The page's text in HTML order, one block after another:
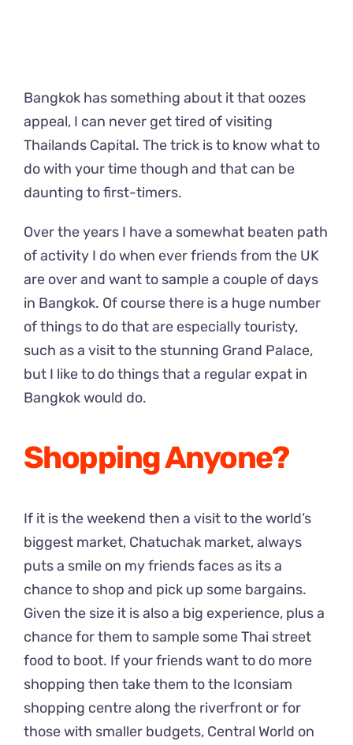
Bangkok has something about it that oozes
appeal, I can never get tired of visiting
Thailands Capital. The trick is to know what to
do with your time though and that can be
daunting to first-timers.
Over the years I have a somewhat beaten path
of activity I do when ever friends from the UK
are over and want to sample a couple of days
in Bangkok. Of course there is a huge number
of things to do that are especially touristy,
such as a visit to the stunning Grand Palace,
but I like to do things that a regular expat in
Bangkok would do.
Shopping Anyone?
If it is the weekend then a visit to the world’s
biggest market, Chatuchak market, always
puts a smile on my friends faces as its a
chance to shop and pick up some bargains.
Given the size it is also a big experience, plus a
chance for them to sample some Thai street
food to boot. If your friends want to do more
shopping then take them to the Iconsiam
shopping centre along the riverfront or for
those with smaller budgets, Central World on